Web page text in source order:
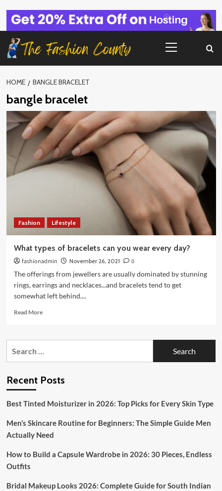
content
Menu
HOME BANGLE BRACELET
bangle bracelet
Fashion Lifestyle
What types of bracelets can you wear every day?
fashionadmin November 26, 2021
0
The offerings from jewellers are usually dominated by stunning
rings, earrings and necklaces...and bracelets tend to get
somewhat left behind....
Read MoreRead
What
can
every
Recent Posts
Best Tinted Moisturizer in 2026: Top Picks for Every Skin Type
Men’s Skincare Routine for Beginners: The Simple Guide Men
Actually Need
How to Build a Capsule Wardrobe in 2026: 30 Pieces, Endless
Outfits
Bridal Makeup Looks 2026: Complete Guide for South Indian